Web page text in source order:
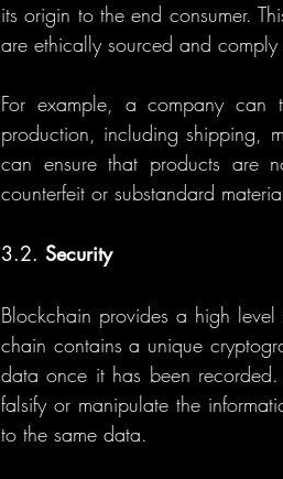
its origin to the end consumer.
are ethically sourced and
For example, a company can
production, including shipping,
can ensure that products are
counterfeit or substandard
3.2. Security
Blockchain provides a high
chain contains a unique
data once it has been
falsify or manipulate the
to the same data.